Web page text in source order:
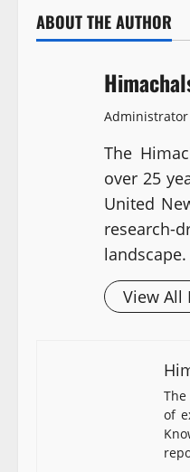
ABOUT THE AUTHOR
Administrator
The
over 25
United
research-
landscape.
View All
of experience in
depth regional
and developmental